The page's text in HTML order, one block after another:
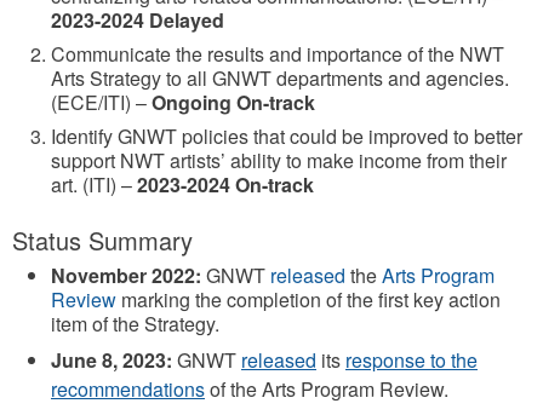
2023-2024 Delayed
Communicate the results and importance of the NWT
Arts Strategy to all GNWT departments and agencies.
(ECE/ITI) –Ongoing On-track
Identify GNWT policies that could be improved to better
support NWT artists’ ability to make income from their
art. (ITI) –2023-2024 On-track
Status Summary
November 2022: GNWT released theArts Program
Review marking the completion of the first key action
item of the Strategy.
June 8, 2023: GNWT released its response to the
recommendationsof the Arts Program Review.